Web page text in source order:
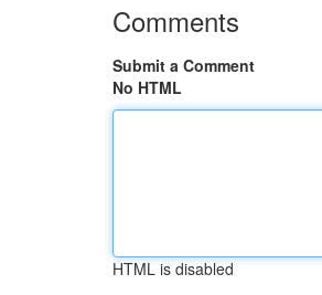
Comments
Submit a Comment
No HTML
HTML is disabled